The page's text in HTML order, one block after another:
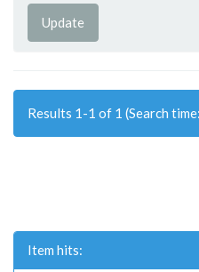
Results 1-1 of 1 (Search
Item hits: